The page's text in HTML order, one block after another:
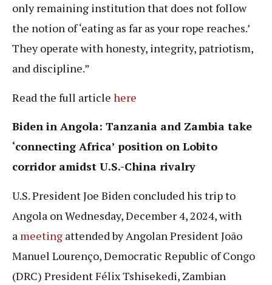
only remaining institution that does not follow
the notion of ‘eating as far as your rope reaches.’
They operate with honesty, integrity, patriotism,
and discipline.”
Read the full article here
Biden in Angola: Tanzania and Zambia take
‘connecting Africa’ position on Lobito
corridor amidst U.S.-China rivalry
U.S. President Joe Biden concluded his trip to
Angola on Wednesday, December 4, 2024, with
a meeting attended by Angolan President João
Manuel Lourenço, Democratic Republic of Congo
(DRC) President Félix Tshisekedi, Zambian